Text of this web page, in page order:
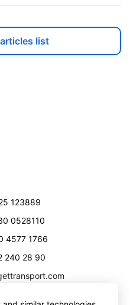
list
123889
0528110
4577 1766
240 28 90